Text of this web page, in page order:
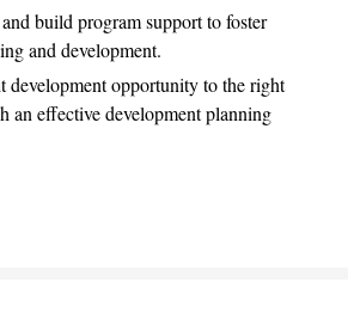
build program support to foster
and development.
development opportunity to the right
an effective development planning